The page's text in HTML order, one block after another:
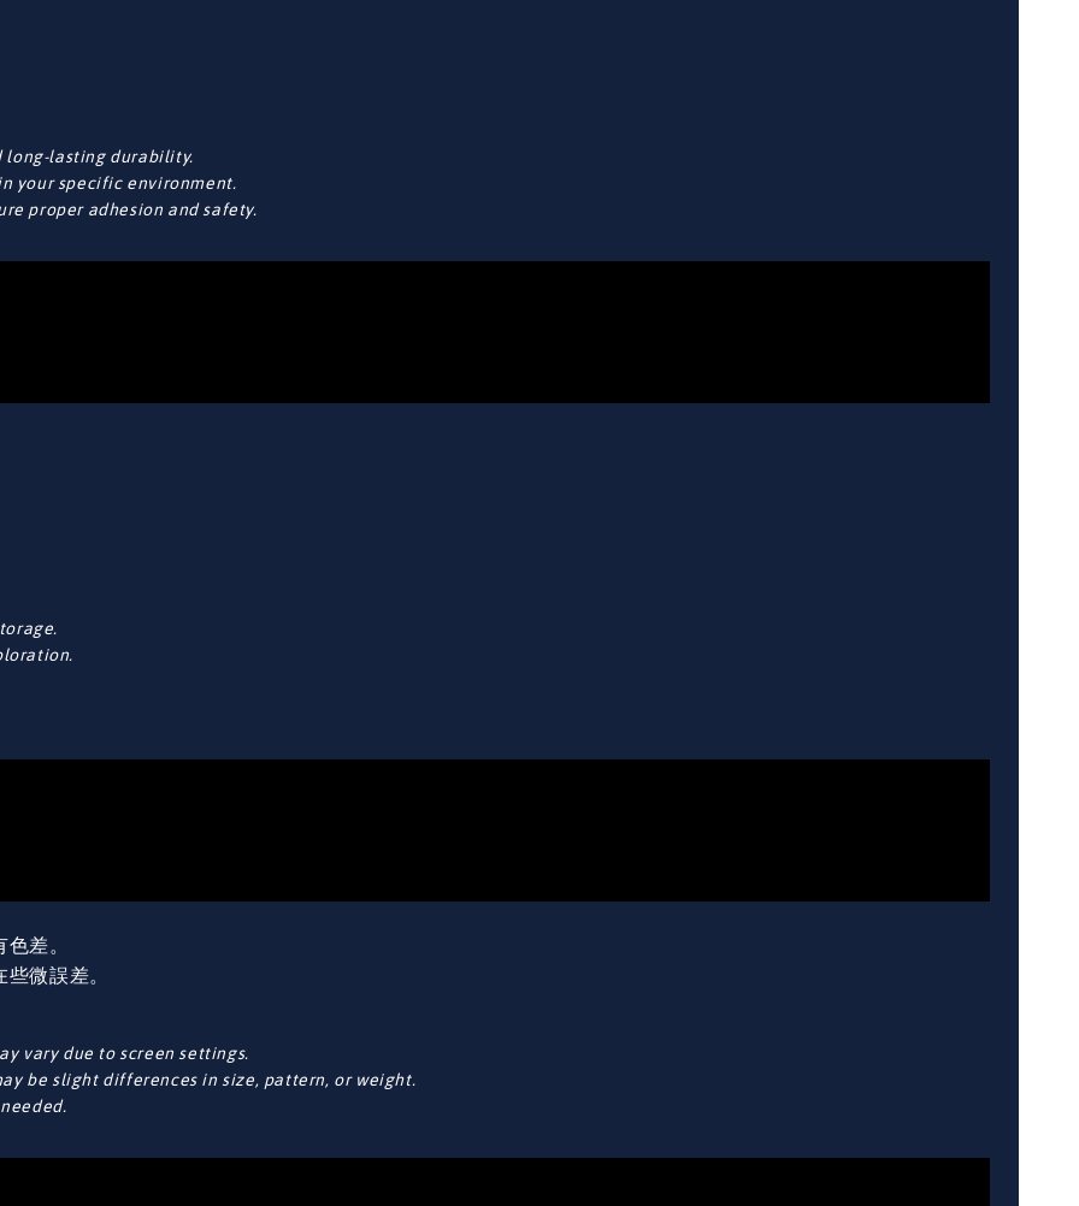
long-lasting durability.
your specific environment.
proper adhesion and safety.
差。
微誤差。
vary due to screen settings.
be slight differences in size, pattern, or weight.